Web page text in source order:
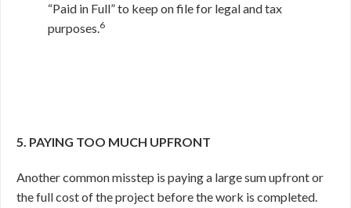
“Paid in Full” to keep on file for legal and tax
purposes.6
5. PAYING TOO MUCH UPFRONT
Another common misstep is paying a large sum upfront or
the full cost of the project before the work is completed.